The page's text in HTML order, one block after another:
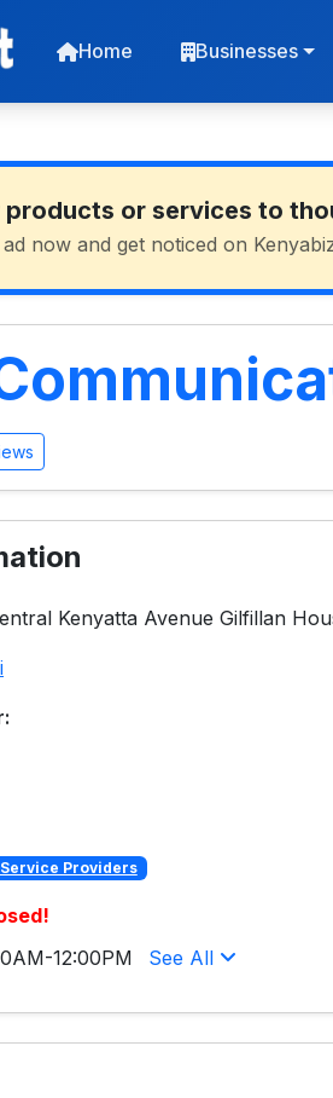
Home Businesses
products or services to
now and get noticed on
Kenyatta Avenue Gilfillan
Providers
12:00PM See All